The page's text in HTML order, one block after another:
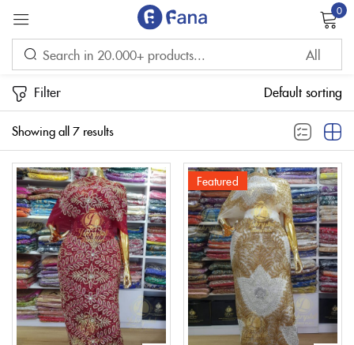
0
Showing all 7 results
Filter Default sorting
Featured
Sign in
Remember me Lost password?
LOG IN
CREATE AN ACCOUNT